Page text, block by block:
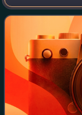
legislative capital.